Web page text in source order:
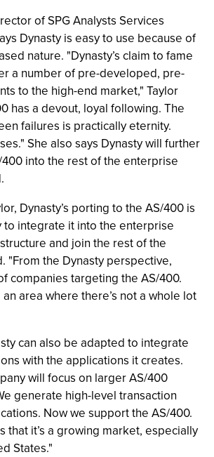
of SPG Analysts Services
Dynasty is easy to use because of
nature. "Dynasty’s claim to fame
a number of pre-developed, pre-
to the high-end market," Taylor
has a devout, loyal following. The
failures is practically eternity.
She also says Dynasty will further
into the rest of the enterprise
Dynasty’s porting to the AS/400 is
to integrate it into the enterprise
and join the rest of the
"From the Dynasty perspective,
companies targeting the AS/400.
area where there’s not a whole lot
can also be adapted to integrate
with the applications it creates.
will focus on larger AS/400
generate high-level transaction
Now we support the AS/400.
that it’s a growing market, especially
States."